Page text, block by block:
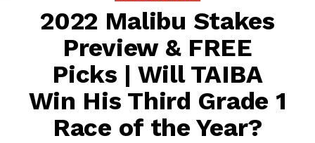
2022 Malibu Stakes
Preview & FREE
Picks | Will TAIBA
Win His Third Grade 1
Race of the Year?